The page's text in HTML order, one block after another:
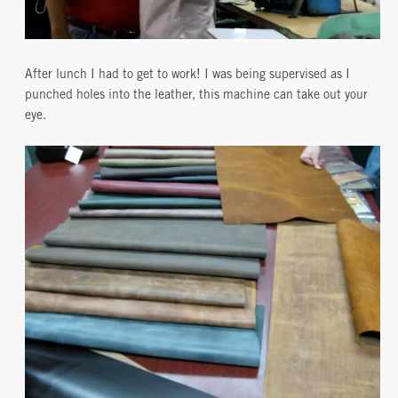
After lunch I had to get to work! I was being supervised as I
punched holes into the leather, this machine can take out your
eye.